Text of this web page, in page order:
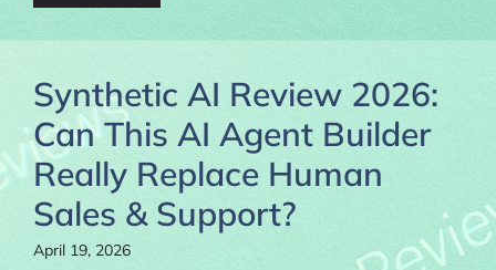
Synthetic AI Review 2026:
Can This AI Agent Builder
Really Replace Human
Sales & Support?
April 19, 2026